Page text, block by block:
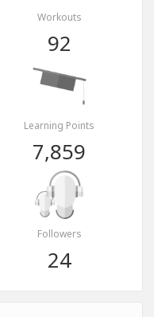
Workouts
92
Learning Points
7,859
Followers
24